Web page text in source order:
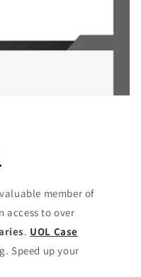
member of
access to over
. UOL Case
Speed up your